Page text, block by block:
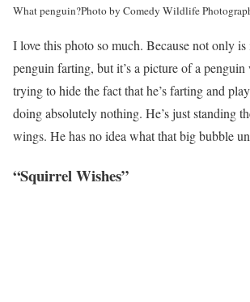
What penguin?Photo by Comedy Wildlife
I love this photo so much. Because not only
penguin farting, but it’s a picture of a
trying to hide the fact that he’s farting and
doing absolutely nothing. He’s just standing
wings. He has no idea what that big bubble
“Squirrel Wishes”